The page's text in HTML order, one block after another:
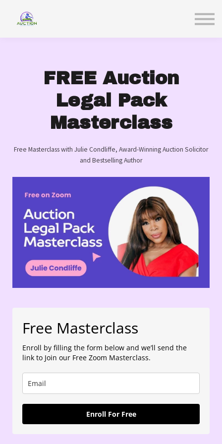
FREE Auction
Legal Pack
Masterclass
Free Masterclass with Julie Condliffe, Award-Winning Auction Solicitor
and Bestselling Author
Free Masterclass
Enroll by filling the form below and we’ll send the
link to Join our Free Zoom Masterclass.
Enroll For Free